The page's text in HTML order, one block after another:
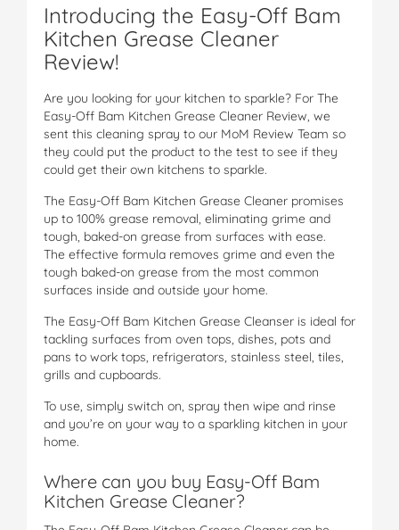
Introducing the Easy-Off Bam
Kitchen Grease Cleaner
Review!
Are you looking for your kitchen to sparkle? For The
Easy-Off Bam Kitchen Grease Cleaner Review, we
sent this cleaning spray to our MoM Review Team so
they could put the product to the test to see if they
could get their own kitchens to sparkle.
The Easy-Off Bam Kitchen Grease Cleaner promises
up to 100% grease removal, eliminating grime and
tough, baked-on grease from surfaces with ease.
The effective formula removes grime and even the
tough baked-on grease from the most common
surfaces inside and outside your home.
The Easy-Off Bam Kitchen Grease Cleanser is ideal for
tackling surfaces from oven tops, dishes, pots and
pans to work tops, refrigerators, stainless steel, tiles,
grills and cupboards.
To use, simply switch on, spray then wipe and rinse
and you’re on your way to a sparkling kitchen in your
home.
Where can you buy Easy-Off Bam
Kitchen Grease Cleaner?